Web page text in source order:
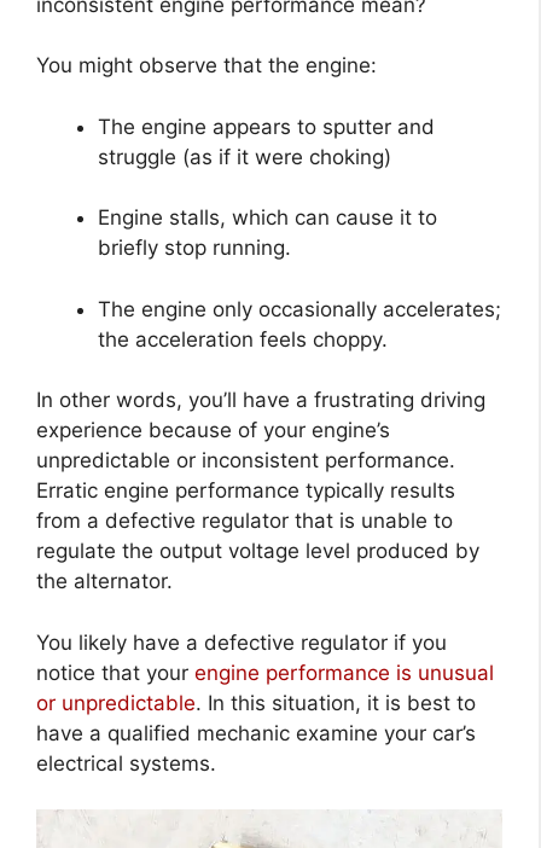
You might observe that the engine:
The engine appears to sputter and
struggle (as if it were choking)
Engine stalls, which can cause it to
briefly stop running.
The engine only occasionally accelerates;
the acceleration feels choppy.
In other words, you’ll have a frustrating driving
experience because of your engine’s
unpredictable or inconsistent performance.
Erratic engine performance typically results
from a defective regulator that is unable to
regulate the output voltage level produced by
the alternator.
You likely have a defective regulator if you
notice that your engine performance is unusual
or unpredictable. In this situation, it is best to
have a qualified mechanic examine your car’s
electrical systems.